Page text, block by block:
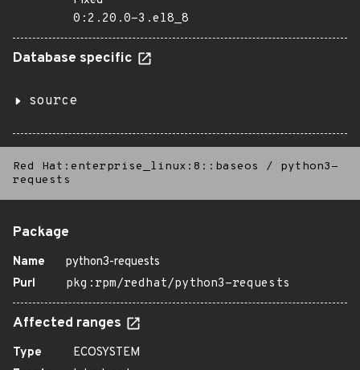
0:2.20.0-3.el8_8
Database specific
source
Red Hat:enterprise_linux:8::baseos /
python3-
requests
Package
Name
python3-requests
Purl
pkg:rpm/redhat/python3-requests
Affected ranges
Type
ECOSYSTEM